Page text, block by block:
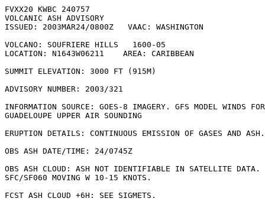
FVXX20 KWBC 240757
VOLCANIC ASH ADVISORY
ISSUED: 2003MAR24/0800Z   VAAC: WASHINGTON
VOLCANO: SOUFRIERE HILLS   1600-05
LOCATION: N1643W06211    AREA: CARIBBEAN
SUMMIT ELEVATION: 3000 FT (915M)
ADVISORY NUMBER: 2003/321
INFORMATION SOURCE: GOES-8 IMAGERY. GFS MODEL WINDS
GUADELOUPE UPPER AIR SOUNDING
ERUPTION DETAILS: CONTINUOUS EMISSION OF GASES AND ASH.
OBS ASH DATE/TIME: 24/0745Z
OBS ASH CLOUD: ASH NOT IDENTIFIABLE IN SATELLITE DATA.
SFC/SF060 MOVING W 10-15 KNOTS.
FCST ASH CLOUD +6H: SEE SIGMETS.